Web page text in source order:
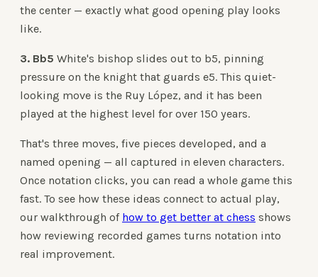
the center — exactly what good opening play looks
like.
3. Bb5 White's bishop slides out to b5, pinning
pressure on the knight that guards e5. This quiet-
looking move is the Ruy López, and it has been
played at the highest level for over 150 years.
That's three moves, five pieces developed, and a
named opening — all captured in eleven characters.
Once notation clicks, you can read a whole game this
fast. To see how these ideas connect to actual play,
our walkthrough of how to get better at chess shows
how reviewing recorded games turns notation into
real improvement.